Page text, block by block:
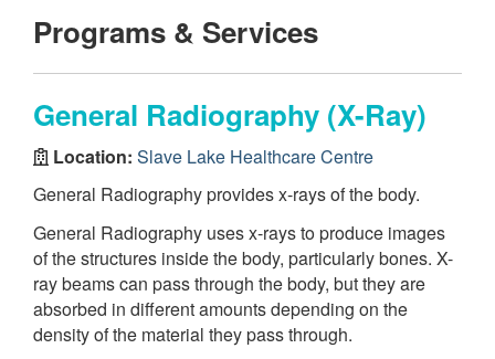
Programs & Services
General Radiography (X-Ray)
Location: Slave Lake Healthcare Centre
General Radiography provides x-rays of the body.
General Radiography uses x-rays to produce images
of the structures inside the body, particularly bones. X-
ray beams can pass through the body, but they are
absorbed in different amounts depending on the
density of the material they pass through.